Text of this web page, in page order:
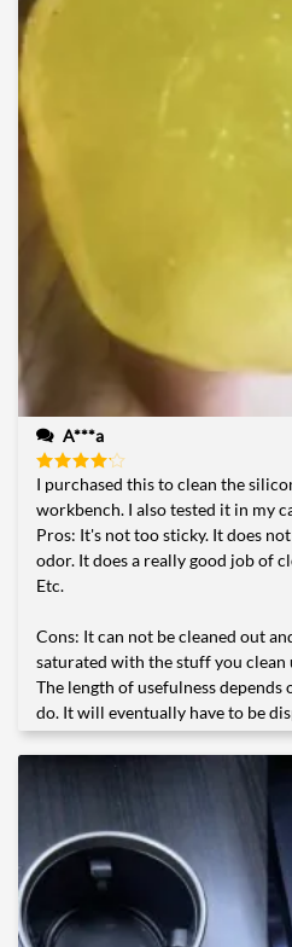
A***a
Rated4
out of 5
I purchased this to clean the
workbench. I also tested it in my
Pros: It's not too sticky. It does
odor. It does a really good job of
Etc.
Cons: It can not be cleaned out
saturated with the stuff you clean
The length of usefulness depends
do. It will eventually have to be